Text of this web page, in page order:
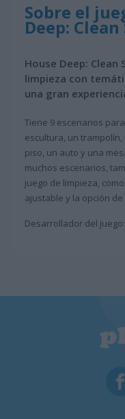
Sobre el
Deep: Clean
House Deep: Clean
limpieza con
una gran
Tiene 9 escenarios
escultura, un
piso, un auto y una
muchos escenarios,
juego de limpieza,
ajustable y la opción
Desarrollador del